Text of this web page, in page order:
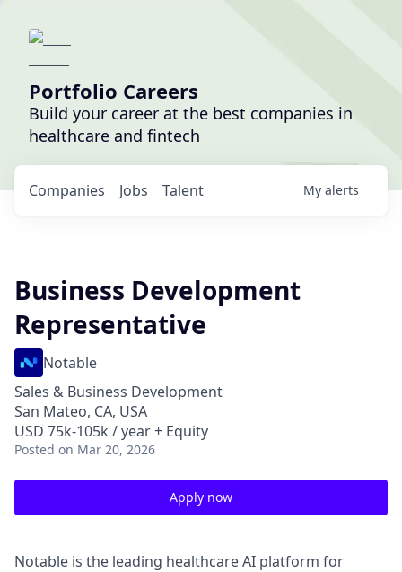
Portfolio Careers
Build your career at the best companies in
healthcare and fintech
Jobs
Companies Talent My alerts
Business Development
Representative
Notable
Sales & Business Development
San Mateo, CA, USA
USD 75k-105k / year + Equity
Posted on Mar 20, 2026
Apply now
Notable is the leading healthcare AI platform for